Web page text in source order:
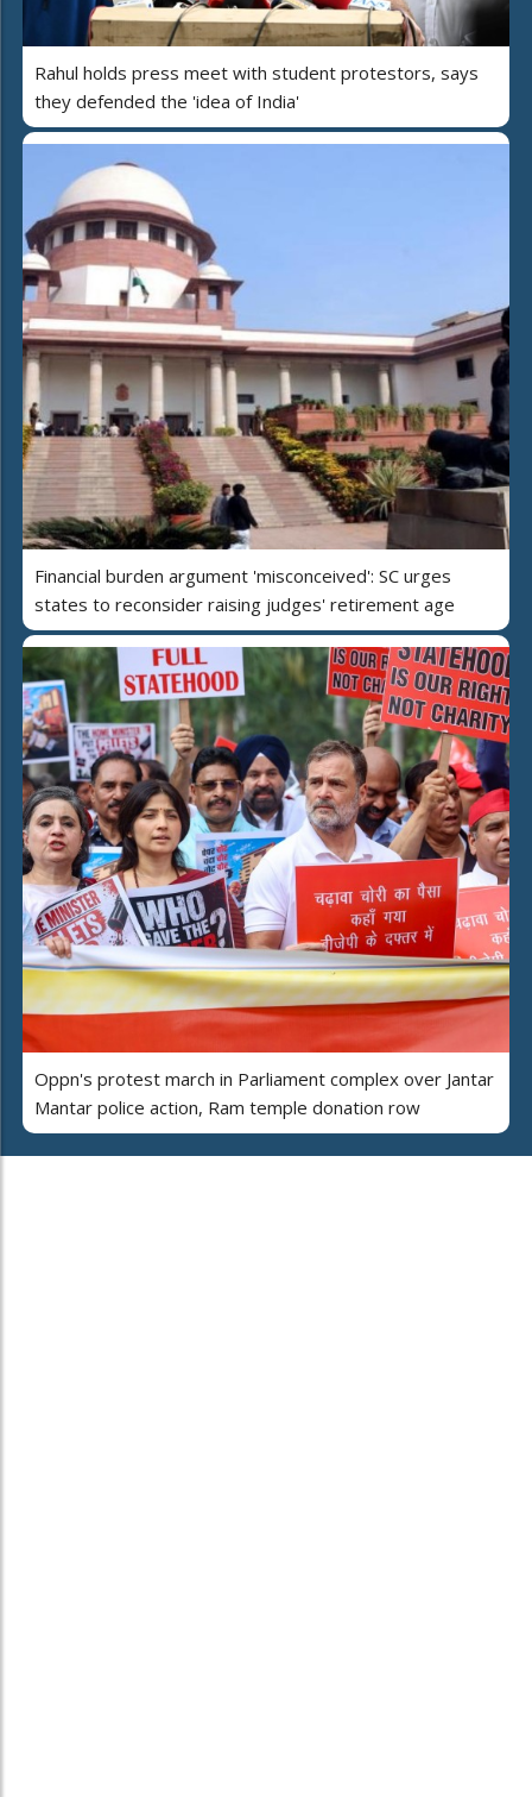
Rahul holds press meet with student protestors, says
they defended the 'idea of India'
Financial burden argument 'misconceived': SC urges
states to reconsider raising judges' retirement age
Oppn's protest march in Parliament complex over Jantar
Mantar police action, Ram temple donation row